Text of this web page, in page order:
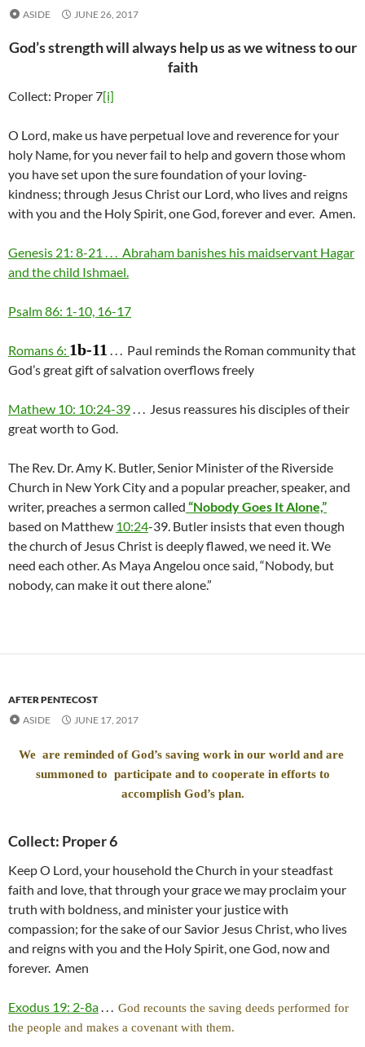
ASIDE
JUNE 26, 2017
God’s strength will always help us as we witness to our
faith
Collect: Proper 7[i]
O Lord, make us have perpetual love and reverence for your
holy Name, for you never fail to help and govern those whom
you have set upon the sure foundation of your loving-
kindness; through Jesus Christ our Lord, who lives and reigns
with you and the Holy Spirit, one God, forever and ever. Amen.
Genesis 21: 8-21 . . . Abraham banishes his maidservant Hagar
and the child Ishmael.
Psalm 86: 1-10, 16-17
Romans 6: 1b-11 . . . Paul reminds the Roman community that
God’s great gift of salvation overflows freely
Mathew 10: 10:24-39. . . Jesus reassures his disciples of their
great worth to God.
The Rev. Dr. Amy K. Butler, Senior Minister of the Riverside
Church in New York City and a popular preacher, speaker, and
writer, preaches a sermon called “Nobody Goes It Alone,”
based on Matthew 10:24-39. Butler insists that even though
the church of Jesus Christ is deeply flawed, we need it. We
need each other. As Maya Angelou once said, “Nobody, but
nobody, can make it out there alone.”
AFTER PENTECOST
ASIDE
JUNE 17, 2017
We are reminded of God’s saving work in our world and are
summoned to participate and to cooperate in efforts to
accomplish God’s plan.
Collect: Proper 6
Keep O Lord, your household the Church in your steadfast
faith and love, that through your grace we may proclaim your
truth with boldness, and minister your justice with
compassion; for the sake of our Savior Jesus Christ, who lives
and reigns with you and the Holy Spirit, one God, now and
forever. Amen
Exodus 19: 2-8a. . . God recounts the saving deeds performed for
the people and makes a covenant with them.